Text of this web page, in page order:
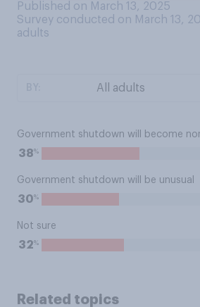
Published on March 13, 2025
Survey conducted on March 13,
adults
Government shutdown will become
38%
Government shutdown will be unusual
30%
Not sure
32%
Related topics